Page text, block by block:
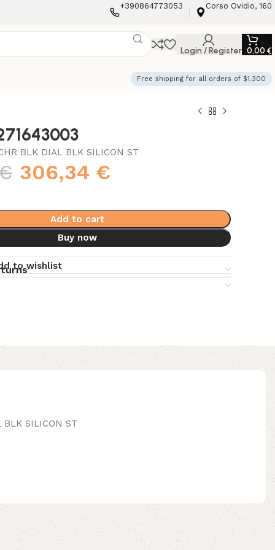
+390864773053 Corso Ovidio, 160
Login / Register 0,00 €
Free shipping for all orders of $1.300
BLK DIAL BLK SILICON ST
306,34 €
Add to cart
Buy now
to wishlist
SILICON ST